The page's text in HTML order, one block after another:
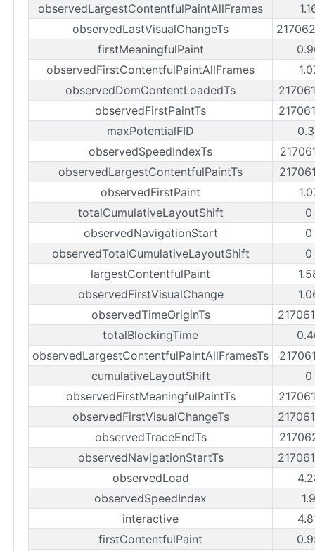
observedLargestContentfulPaintAllFrames
observedLastVisualChangeTs
firstMeaningfulPaint
observedFirstContentfulPaintAllFrames
observedDomContentLoadedTs
observedFirstPaintTs
maxPotentialFID
observedSpeedIndexTs
observedLargestContentfulPaintTs
observedFirstPaint
totalCumulativeLayoutShift
0
observedNavigationStart
0
observedTotalCumulativeLayoutShift
0
largestContentfulPaint
observedFirstVisualChange
observedTimeOriginTs
totalBlockingTime
observedLargestContentfulPaintAllFramesTs
cumulativeLayoutShift
0
observedFirstMeaningfulPaintTs
observedFirstVisualChangeTs
observedTraceEndTs
observedNavigationStartTs
observedLoad
observedSpeedIndex
interactive
firstContentfulPaint